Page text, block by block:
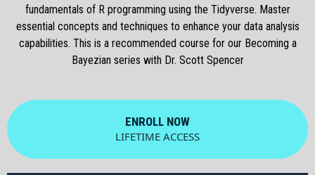
fundamentals of R programming using the Tidyverse. Master
essential concepts and techniques to enhance your data analysis
capabilities. This is a recommended course for our Becoming a
Bayezian series with Dr. Scott Spencer
ENROLL NOW
LIFETIME ACCESS